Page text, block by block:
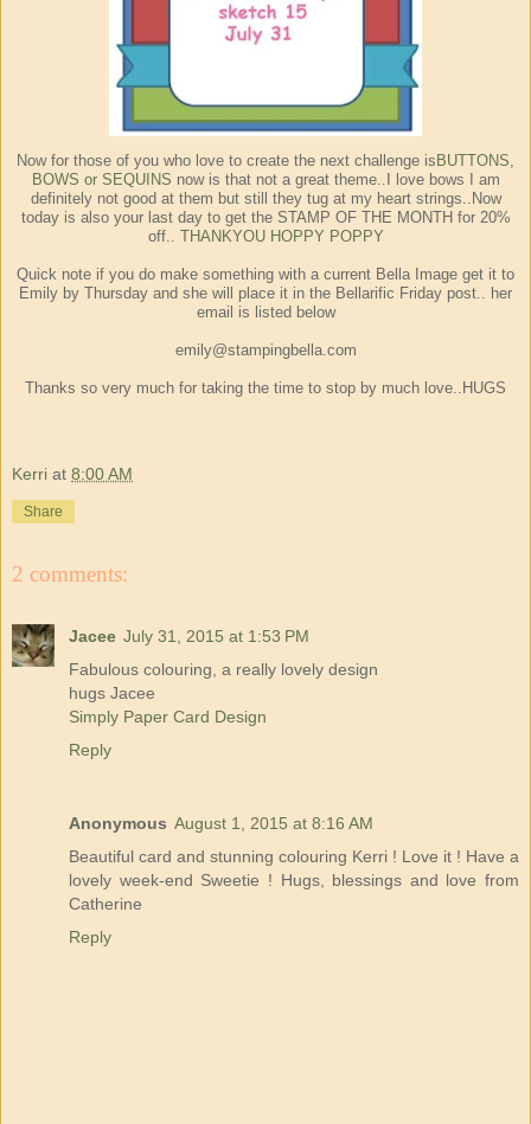
Now for those of you who love to create the next challenge is BUTTONS,
BOWS or SEQUINS now is that not a great theme..I love bows I am
definitely not good at them but still they tug at my heart strings..Now
today is also your last day to get the STAMP OF THE MONTH for 20%
off.. THANKYOU HOPPY POPPY
Quick note if you do make something with a current Bella Image get it to
Emily by Thursday and she will place it in the Bellarific Friday post.. her
email is listed below
emily@stampingbella.com
Thanks so very much for taking the time to stop by much love..HUGS
Kerri at 8:00 AM
Share
2 comments:
Jacee July 31, 2015 at 1:53 PM
Fabulous colouring, a really lovely design
hugs Jacee
Simply Paper Card Design
Reply
Anonymous August 1, 2015 at 8:16 AM
Beautiful card and stunning colouring Kerri ! Love it ! Have a
lovely week-end Sweetie ! Hugs, blessings and love from
Catherine
Reply